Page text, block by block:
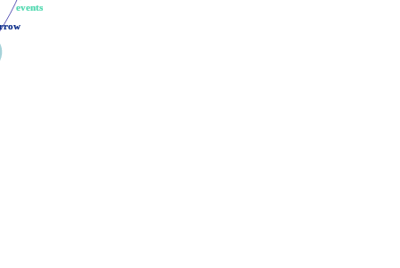
events
events